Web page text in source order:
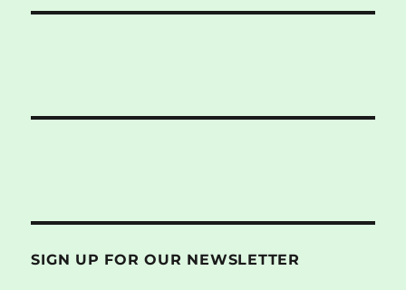
SIGN UP FOR OUR NEWSLETTER